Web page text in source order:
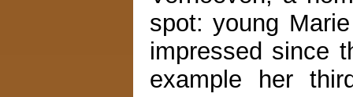
spot: young
impressed since
example her